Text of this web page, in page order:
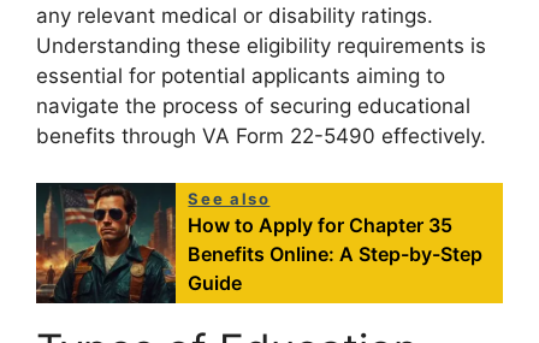
any relevant medical or disability ratings.
Understanding these eligibility requirements is
essential for potential applicants aiming to
navigate the process of securing educational
benefits through VA Form 22-5490 effectively.
See also
How to Apply for Chapter 35
Benefits Online: A Step-by-Step
Guide